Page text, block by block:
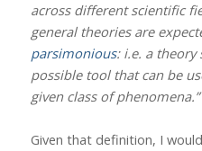
across different scientific
general theories are
parsimonious: i.e. a theory
possible tool that can be
given class of phenomena.”
Given that definition, I